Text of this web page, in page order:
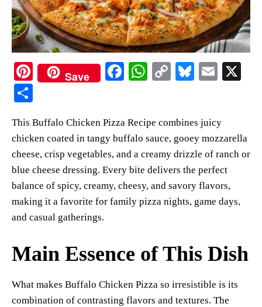
Pi
es
t
Save
Fa
ok
W
A
pp
C
Li
nk
Bl
y
E
re
This Buffalo Chicken Pizza Recipe combines juicy
chicken coated in tangy buffalo sauce, gooey mozzarella
cheese, crisp vegetables, and a creamy drizzle of ranch or
blue cheese dressing. Every bite delivers the perfect
balance of spicy, creamy, cheesy, and savory flavors,
making it a favorite for family pizza nights, game days,
and casual gatherings.
Main Essence of This Dish
What makes Buffalo Chicken Pizza so irresistible is its
combination of contrasting flavors and textures. The